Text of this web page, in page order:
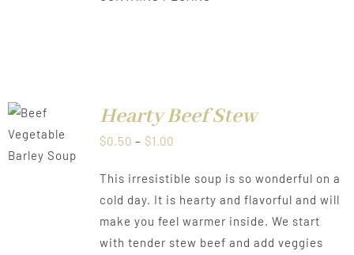
Hearty Beef Stew
$0.50 – $1.00Price
$0.50
through
$1.00
This irresistible soup is so wonderful on a
cold day. It is hearty and flavorful and will
make you feel warmer inside. We start
with tender stew beef and add veggies